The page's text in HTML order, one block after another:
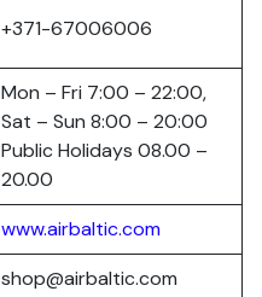
+371-67006006
Mon – Fri 7:00 – 22:00,
Sat – Sun 8:00 – 20:00
Public Holidays 08.00 –
20.00
www.airbaltic.com
shop@airbaltic.com